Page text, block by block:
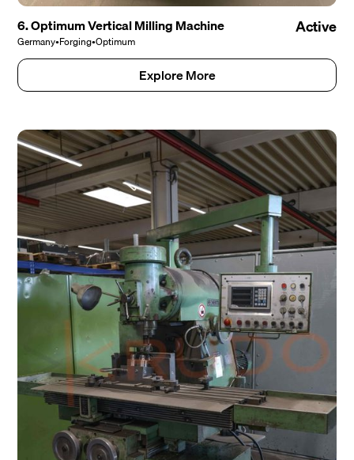
6. Optimum Vertical Milling Machine
Germany•Forging•Optimum
Active
Explore More